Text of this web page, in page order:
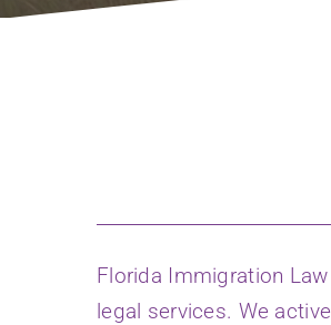
Florida Immigration
legal services. We